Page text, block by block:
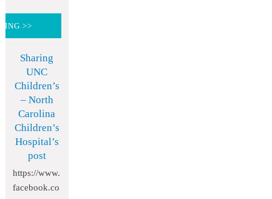
>>
Sharing
UNC
Children’s
– North
Carolina
Children’s
Hospital’s
post
https://www.
facebook.co